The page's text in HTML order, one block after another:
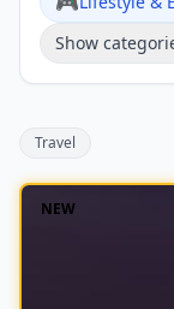
Show
Travel
NEW